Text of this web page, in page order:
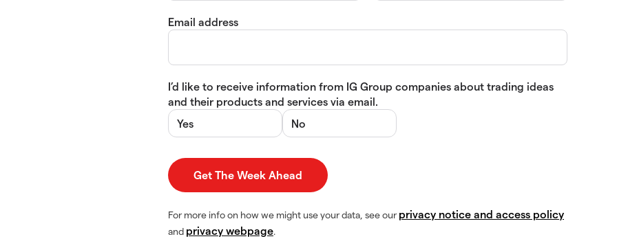
Email address
I’d like to receive information from IG Group companies about trading ideas
and their products and services via email.
Yes
No
For more info on how we might use your data, see our privacy notice and access policy
and privacy webpage.